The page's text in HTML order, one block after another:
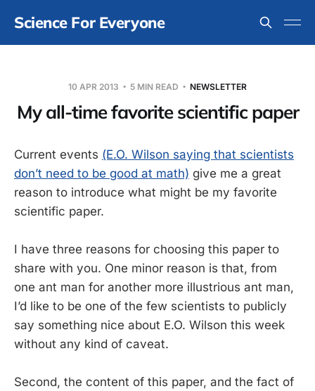
Science For Everyone
10 APR 2013 5 MIN READ NEWSLETTER
My all-time favorite scientific paper
Current events (E.O. Wilson saying that scientists
don’t need to be good at math) give me a great
reason to introduce what might be my favorite
scientific paper.
I have three reasons for choosing this paper to
share with you. One minor reason is that, from
one ant man for another more illustrious ant man,
I’d like to be one of the few scientists to publicly
say something nice about E.O. Wilson this week
without any kind of caveat.
Second, the content of this paper, and the fact of